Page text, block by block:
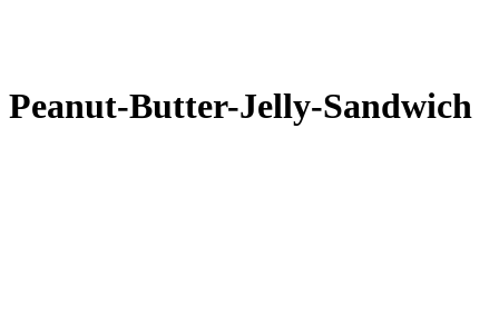
Peanut-Butter-Jelly-Sandwich